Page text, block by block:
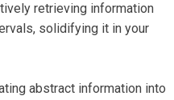
retrieving information
solidifying it in your
abstract information into